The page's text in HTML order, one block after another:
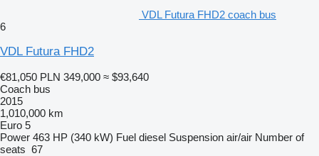
VDL Futura FHD2 coach bus
6
VDL Futura FHD2
€81,050 PLN 349,000 ≈ $93,640
Coach bus
2015
1,010,000 km
Euro 5
Power 463 HP (340 kW) Fuel diesel Suspension air/air Number of
seats 67